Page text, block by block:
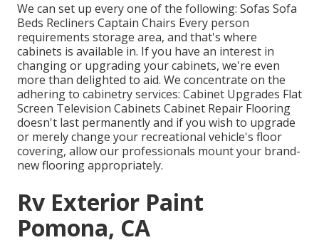
We can set up every one of the following: Sofas Sofa
Beds Recliners Captain Chairs Every person
requirements storage area, and that's where
cabinets is available in. If you have an interest in
changing or upgrading your cabinets, we're even
more than delighted to aid. We concentrate on the
adhering to cabinetry services: Cabinet Upgrades Flat
Screen Television Cabinets Cabinet Repair Flooring
doesn't last permanently and if you wish to upgrade
or merely change your recreational vehicle's floor
covering, allow our professionals mount your brand-
new flooring appropriately.
Rv Exterior Paint
Pomona, CA